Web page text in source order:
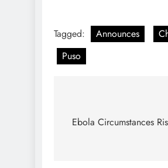
Tagged: Announces
Puso
navigation
Ebola Circumstances